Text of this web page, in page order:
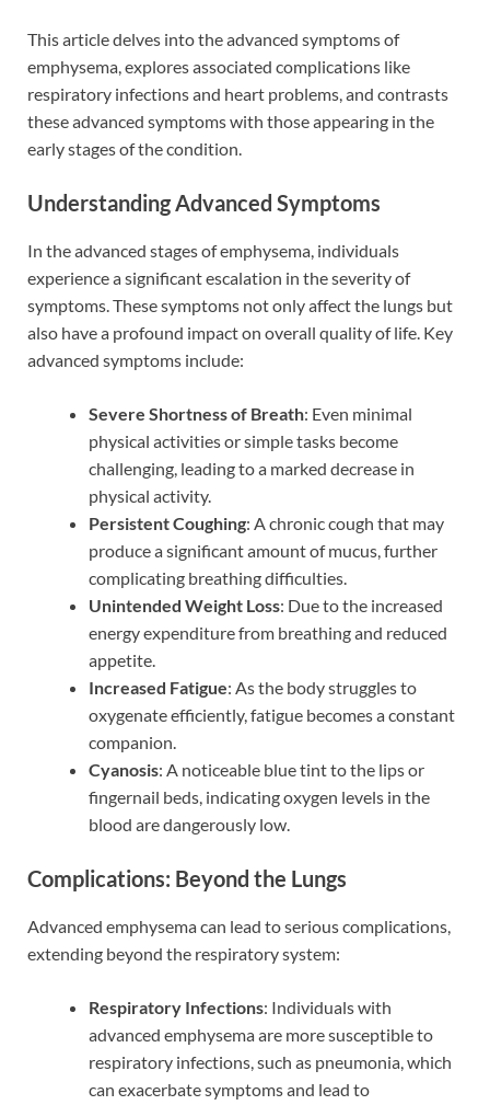
This article delves into the advanced symptoms of
emphysema, explores associated complications like
respiratory infections and heart problems, and contrasts
these advanced symptoms with those appearing in the
early stages of the condition.
Understanding Advanced Symptoms
In the advanced stages of emphysema, individuals
experience a significant escalation in the severity of
symptoms. These symptoms not only affect the lungs but
also have a profound impact on overall quality of life. Key
advanced symptoms include:
Severe Shortness of Breath: Even minimal
physical activities or simple tasks become
challenging, leading to a marked decrease in
physical activity.
Persistent Coughing: A chronic cough that may
produce a significant amount of mucus, further
complicating breathing difficulties.
Unintended Weight Loss: Due to the increased
energy expenditure from breathing and reduced
appetite.
Increased Fatigue: As the body struggles to
oxygenate efficiently, fatigue becomes a constant
companion.
Cyanosis: A noticeable blue tint to the lips or
fingernail beds, indicating oxygen levels in the
blood are dangerously low.
Complications: Beyond the Lungs
Advanced emphysema can lead to serious complications,
extending beyond the respiratory system:
Respiratory Infections: Individuals with
advanced emphysema are more susceptible to
respiratory infections, such as pneumonia, which
can exacerbate symptoms and lead to